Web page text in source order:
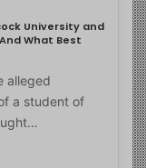
University and
What Best
alleged
a student of